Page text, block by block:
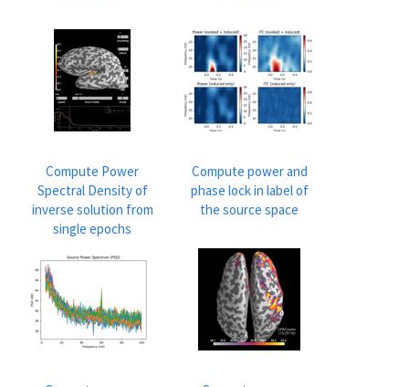
Compute Power
Spectral Density of
inverse solution from
single epochs
Compute power and
phase lock in label of
the source space